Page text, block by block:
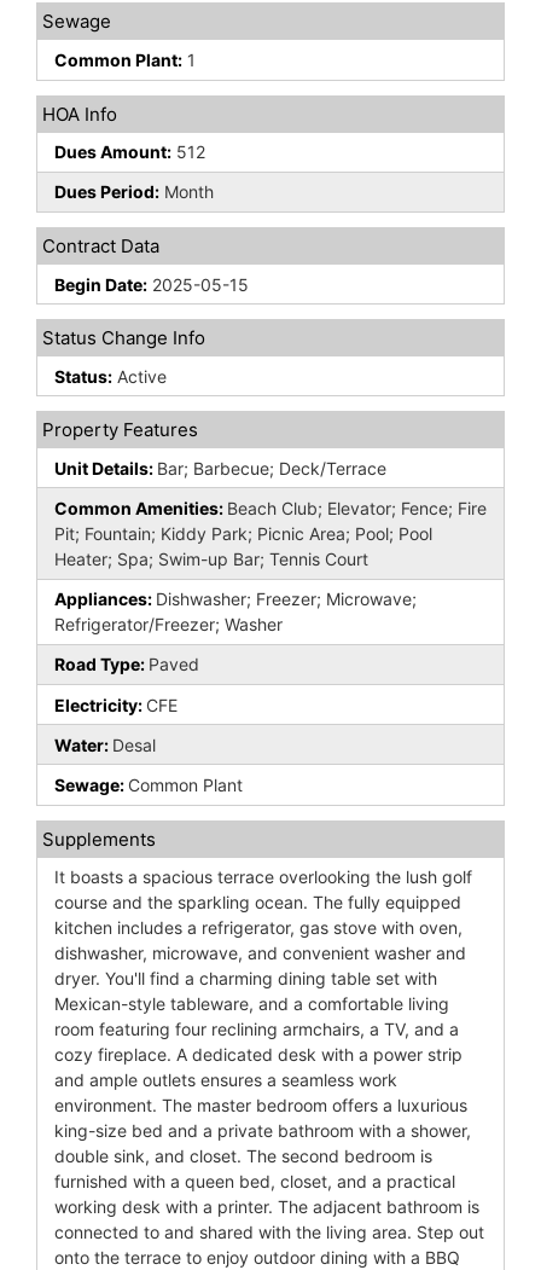
Sewage
Common Plant: 1
HOA Info
Dues Amount: 512
Dues Period: Month
Contract Data
Begin Date: 2025-05-15
Status Change Info
Status: Active
Property Features
Unit Details: Bar; Barbecue; Deck/Terrace
Common Amenities: Beach Club; Elevator; Fence; Fire
Pit; Fountain; Kiddy Park; Picnic Area; Pool; Pool
Heater; Spa; Swim-up Bar; Tennis Court
Appliances: Dishwasher; Freezer; Microwave;
Refrigerator/Freezer; Washer
Road Type: Paved
Electricity: CFE
Water: Desal
Sewage: Common Plant
Supplements
It boasts a spacious terrace overlooking the lush golf
course and the sparkling ocean. The fully equipped
kitchen includes a refrigerator, gas stove with oven,
dishwasher, microwave, and convenient washer and
dryer. You'll find a charming dining table set with
Mexican-style tableware, and a comfortable living
room featuring four reclining armchairs, a TV, and a
cozy fireplace. A dedicated desk with a power strip
and ample outlets ensures a seamless work
environment. The master bedroom offers a luxurious
king-size bed and a private bathroom with a shower,
double sink, and closet. The second bedroom is
furnished with a queen bed, closet, and a practical
working desk with a printer. The adjacent bathroom is
connected to and shared with the living area. Step out
onto the terrace to enjoy outdoor dining with a BBQ